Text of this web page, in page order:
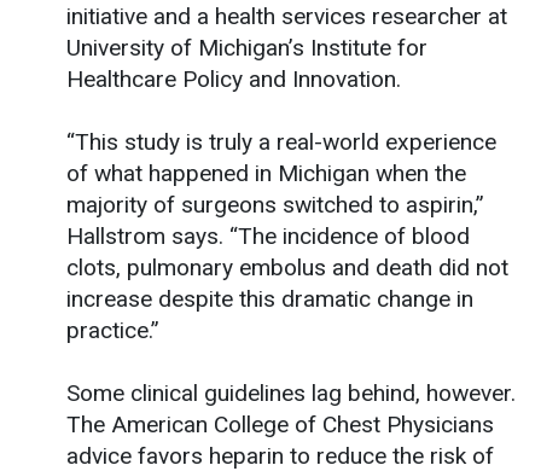
initiative and a health services researcher at
University of Michigan’s Institute for
Healthcare Policy and Innovation.
“This study is truly a real-world experience
of what happened in Michigan when the
majority of surgeons switched to aspirin,”
Hallstrom says. “The incidence of blood
clots, pulmonary embolus and death did not
increase despite this dramatic change in
practice.”
Some clinical guidelines lag behind, however.
The American College of Chest Physicians
advice favors heparin to reduce the risk of